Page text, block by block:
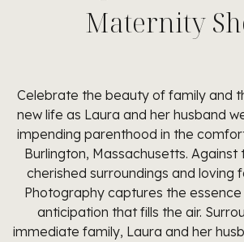
Maternity
Celebrate the beauty of family and
new life as Laura and her husband
impending parenthood in the
Burlington, Massachusetts.
cherished surroundings and loving
Photography captures the
anticipation that fills the air.
immediate family, Laura and her